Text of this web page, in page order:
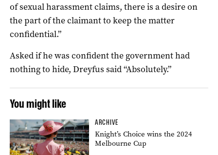
of sexual harassment claims, there is a desire on
the part of the claimant to keep the matter
confidential.”
Asked if he was confident the government had
nothing to hide, Dreyfus said “Absolutely.”
You might like
ARCHIVE
Knight’s Choice wins the 2024
Melbourne Cup